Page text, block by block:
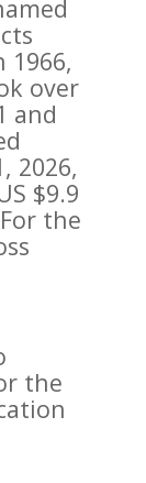
over
and
2026,
$9.9
the
the